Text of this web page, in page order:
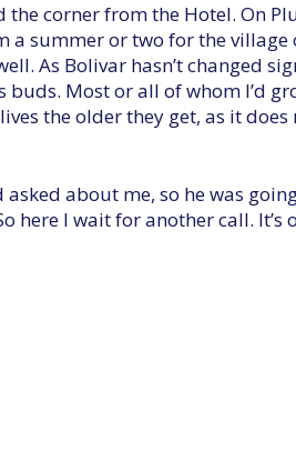
corner from the Hotel. On
a summer or two for the village
As Bolivar hasn’t changed
Most or all of whom I’d
the older they get, as it does
about me, so he was
here I wait for another call. It’s